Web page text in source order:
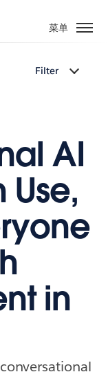
菜单
Filter
AI
in